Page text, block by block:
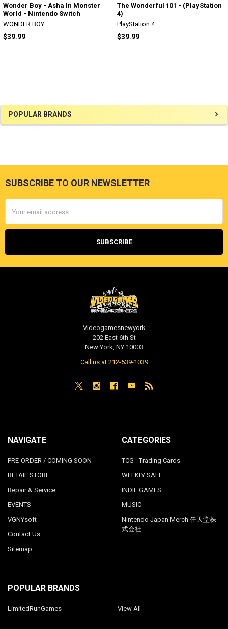
Sidebar
POPULAR BRANDS
Wonder Boy - Asha In Monster
World - Nintendo Switch
WONDER BOY
$39.99
The Wonderful 101 - (PlayStation
4)
PlayStation 4
$39.99
Footer
SUBSCRIBE TO OUR NEWSLETTER
Address
Videogamesnewyork
202 East 6th St
New York, NY 10003
Call us at 212-539-1039
NAVIGATE
PRE-ORDER / COMING SOON
RETAIL STORE
Repair & Service
EVENTS
VGNYsoft
Contact Us
Sitemap
CATEGORIES
TCG - Trading Cards
WEEKLY SALE
INDIE GAMES
MUSIC
Nintendo Japan Merch 任天堂株
式会社
POPULAR BRANDS
LimitedRunGames View All